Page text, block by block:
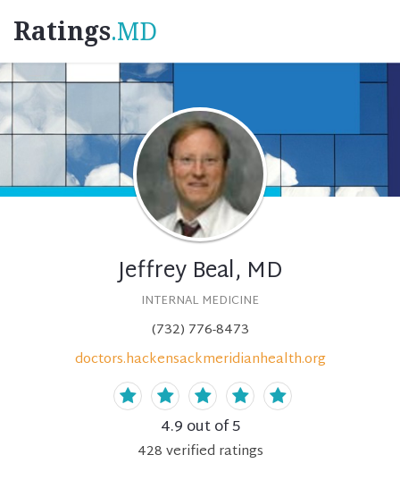
Ratings.MD
Jeffrey Beal, MD
INTERNAL MEDICINE
(732) 776-8473
doctors.hackensackmeridianhealth.org
4.9 out of 5
428verified ratings